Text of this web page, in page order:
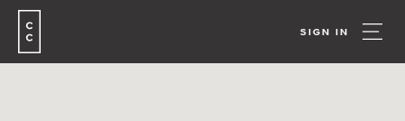
SIGN IN